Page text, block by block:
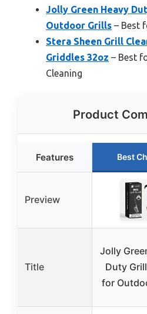
Jolly Green Heavy
Outdoor Grills – Best
Stera Sheen Grill
Griddles 32oz – Best
Cleaning
Product
Features Best
Preview
Title
Jolly
Duty
for